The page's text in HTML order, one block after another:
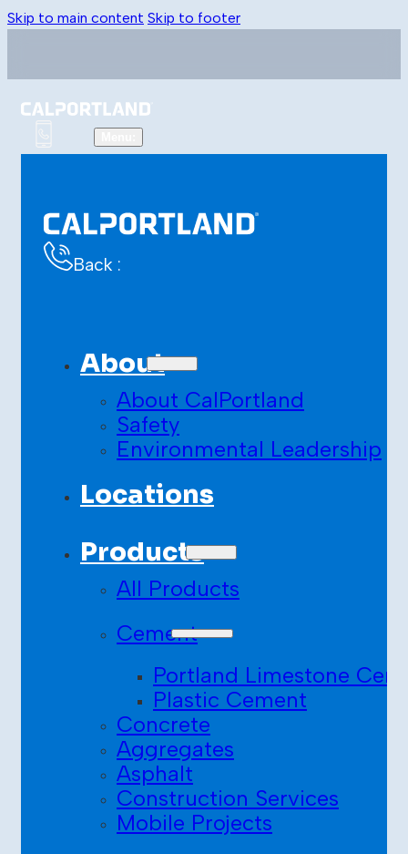
Skip to main content Skip to footer
Back :
About
About CalPortland
Safety
Environmental Leadership
Locations
Products
All Products
Cement
Portland Limestone
Plastic Cement
Concrete
Aggregates
Asphalt
Construction Services
Mobile Projects